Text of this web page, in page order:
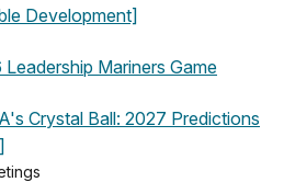
Development]
Leadership Mariners Game
Crystal Ball: 2027 Predictions